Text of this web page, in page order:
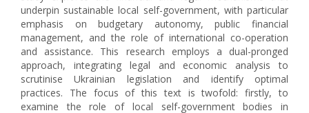
underpin sustainable local self-government, with particular
emphasis on budgetary autonomy, public financial
management, and the role of international co-operation
and assistance. This research employs a dual-pronged
approach, integrating legal and economic analysis to
scrutinise Ukrainian legislation and identify optimal
practices. The focus of this text is twofold: firstly, to
examine the role of local self-government bodies in